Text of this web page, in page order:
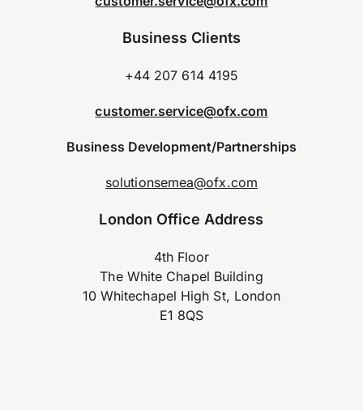
Business Clients
+44 207 614 4195
customer.service@ofx.com
Business Development/Partnerships
solutionsemea@ofx.com
London Office Address
4th Floor
The White Chapel Building
10 Whitechapel High St, London
E1 8QS